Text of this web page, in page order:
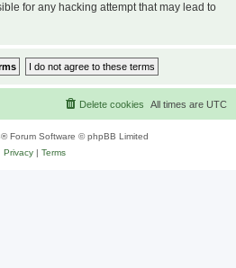
for any hacking attempt that may lead to
All times are UTC
Delete cookies
® Forum Software © phpBB Limited
Privacy| Terms